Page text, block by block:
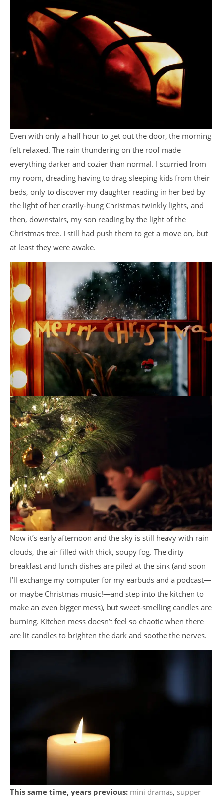
Even with only a half hour to get out the door, the morning
felt relaxed. The rain thundering on the roof made
everything darker and cozier than normal. I scurried from
my room, dreading having to drag sleeping kids from their
beds, only to discover my daughter reading in her bed by
the light of her crazily-hung Christmas twinkly lights, and
then, downstairs, my son reading by the light of the
Christmas tree. I still had push them to get a move on, but
at least they were awake.
Now it’s early afternoon and the sky is still heavy with rain
clouds, the air filled with thick, soupy fog. The dirty
breakfast and lunch dishes are piled at the sink (and soon
I’ll exchange my computer for my earbuds and a podcast—
or maybe Christmas music!—and step into the kitchen to
make an even bigger mess), but sweet-smelling candles are
burning. Kitchen mess doesn’t feel so chaotic when there
are lit candles to brighten the dark and soothe the nerves.
This same time, years previous: mini dramas, supper